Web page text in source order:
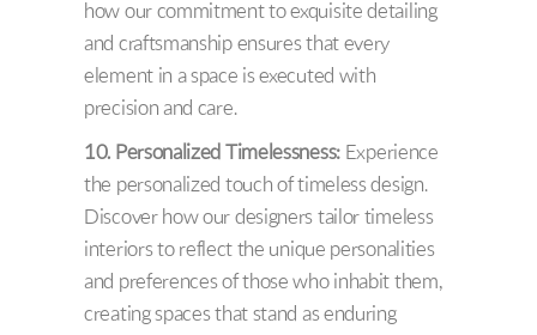
how our commitment to exquisite detailing
and craftsmanship ensures that every
element in a space is executed with
precision and care.
10. Personalized Timelessness: Experience
the personalized touch of timeless design.
Discover how our designers tailor timeless
interiors to reflect the unique personalities
and preferences of those who inhabit them,
creating spaces that stand as enduring